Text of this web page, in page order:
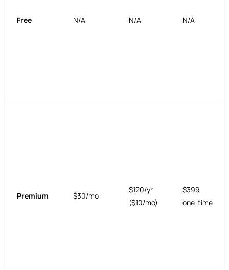
Free N/A N/A N/A
Premium $30/mo
$120/yr
($10/mo)
$399
one-time